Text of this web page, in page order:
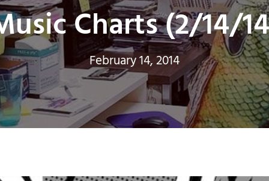
Charts (2/14/
February 14, 2014